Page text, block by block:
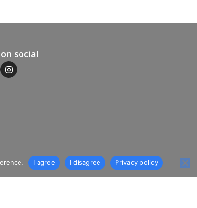
social
I agree I disagree Privacy policy